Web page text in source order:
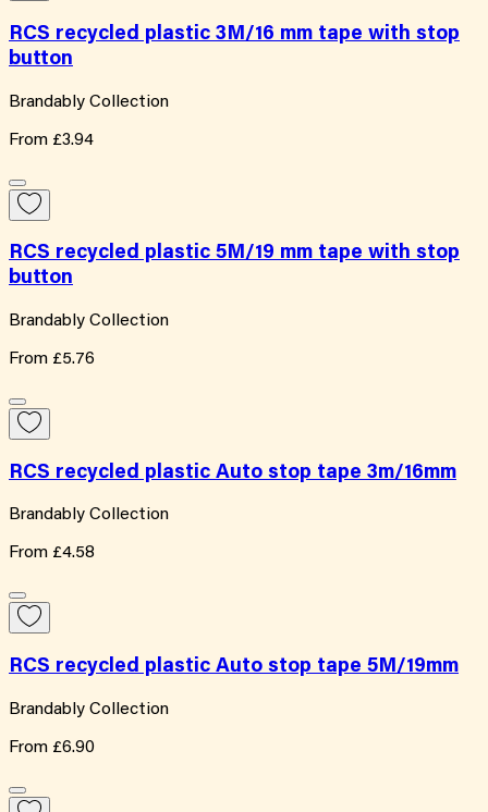
RCS recycled plastic 3M/16 mm tape with stop
button
Brandably Collection
From £3.94
RCS recycled plastic 5M/19 mm tape with stop
button
Brandably Collection
From £5.76
RCS recycled plastic Auto stop tape 3m/16mm
Brandably Collection
From £4.58
RCS recycled plastic Auto stop tape 5M/19mm
Brandably Collection
From £6.90